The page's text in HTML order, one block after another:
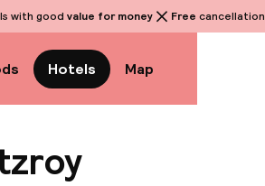
with good value for money Free cancellation
Hotels Map